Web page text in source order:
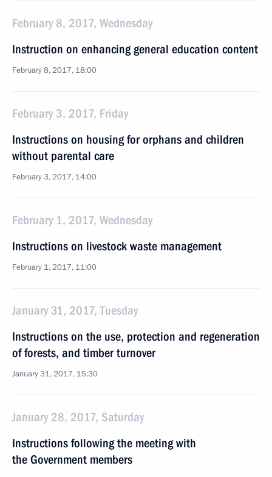
February 8, 2017, Wednesday
Instruction on enhancing general education content
February 8, 2017, 18:00
February 3, 2017, Friday
Instructions on housing for orphans and children
without parental care
February 3, 2017, 14:00
February 1, 2017, Wednesday
Instructions on livestock waste management
February 1, 2017, 11:00
January 31, 2017, Tuesday
Instructions on the use, protection and regeneration
of forests, and timber turnover
January 31, 2017, 15:30
January 28, 2017, Saturday
Instructions following the meeting with
the Government members